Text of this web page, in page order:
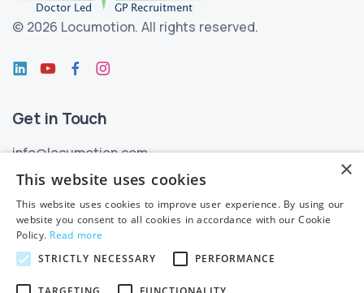
© 2026 Locumotion. All rights reserved.
Get in Touch
info@locumotion.com
+353 (01) 299 3550
Privacy
Privacy Statement
Subject Access Requests
×
This website uses cookies
This website uses cookies to improve user experience. By using our
website you consent to all cookies in accordance with our Cookie
Policy. Read more
STRICTLY NECESSARY
PERFORMANCE